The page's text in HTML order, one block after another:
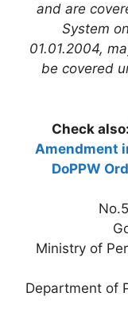
and are
System
01.01.2004,
be covered
Check also:
Amendment
DoPPW
Ministry of
Department of